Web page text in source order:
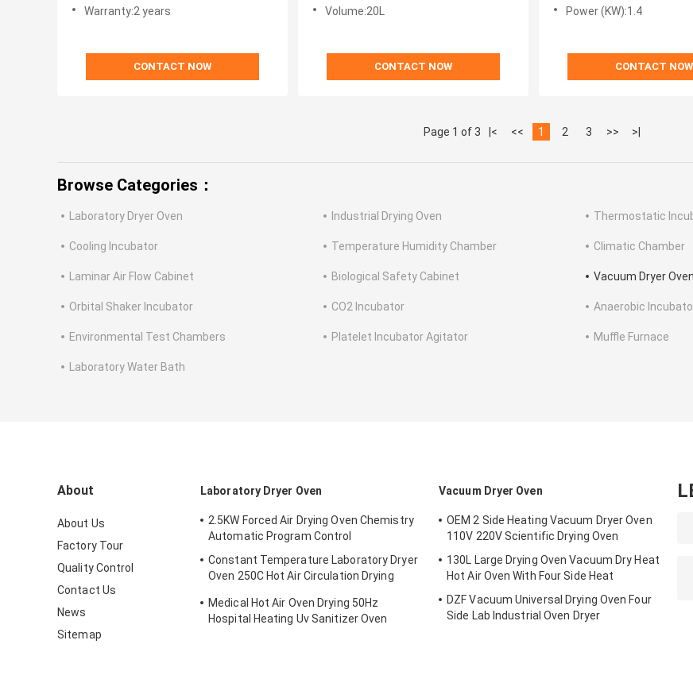
Warranty:2 years
CONTACT NOW
Volume:20L
CONTACT NOW
Power (KW):1.4
CONTACT NOW
Page 1 of 3 |< << 1 2 3 >> >|
Browse Categories：
Laboratory Dryer Oven Industrial Drying Oven Thermostatic
Cooling Incubator Temperature Humidity Chamber Climatic Chamber
Laminar Air Flow Cabinet Biological Safety Cabinet Vacuum Dryer Oven
Orbital Shaker Incubator CO2 Incubator Anaerobic
Environmental Test Chambers Platelet Incubator Agitator Muffle Furnace
Laboratory Water Bath
About
About Us
Factory Tour
Quality Control
Contact Us
News
Sitemap
Laboratory Dryer Oven
2.5KW Forced Air Drying Oven Chemistry
Automatic Program Control
Constant Temperature Laboratory Dryer
Oven 250C Hot Air Circulation Drying
Medical Hot Air Oven Drying 50Hz
Hospital Heating Uv Sanitizer Oven
Vacuum Dryer Oven
OEM 2 Side Heating Vacuum Dryer Oven
110V 220V Scientific Drying Oven
130L Large Drying Oven Vacuum Dry Heat
Hot Air Oven With Four Side Heat
DZF Vacuum Universal Drying Oven Four
Side Lab Industrial Oven Dryer